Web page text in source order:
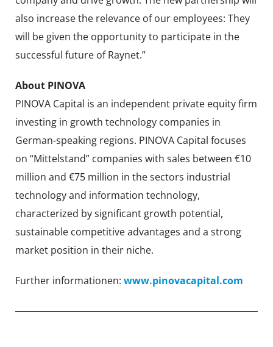
also increase the relevance of our employees: They
will be given the opportunity to participate in the
successful future of Raynet.”
About PINOVA
PINOVA Capital is an independent private equity firm
investing in growth technology companies in
German-speaking regions. PINOVA Capital focuses
on “Mittelstand” companies with sales between €10
million and €75 million in the sectors industrial
technology and information technology,
characterized by significant growth potential,
sustainable competitive advantages and a strong
market position in their niche.
Further informationen: www.pinovacapital.com